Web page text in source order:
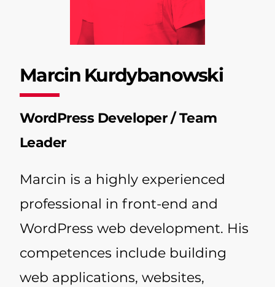
Marcin Kurdybanowski
WordPress Developer / Team
Leader
Marcin is a highly experienced
professional in front-end and
WordPress web development. His
competences include building
web applications, websites,